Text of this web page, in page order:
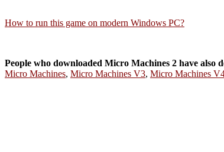
How to run this game on modern Windows PC?
People who downloaded Micro Machines 2 have also
Micro Machines, Micro Machines V3, Micro Machines